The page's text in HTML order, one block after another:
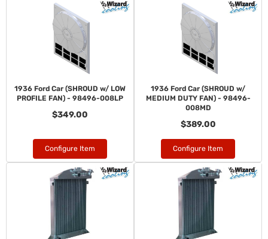
1936 Ford Car (SHROUD w/ LOW
PROFILE FAN) - 98496-008LP
$349.00
Configure Item
1936 Ford Car (SHROUD w/
MEDIUM DUTY FAN) - 98496-
008MD
$389.00
Configure Item